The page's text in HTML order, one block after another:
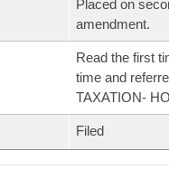
Placed on
amendment.
Read the first
time and
TAXATION-
Filed